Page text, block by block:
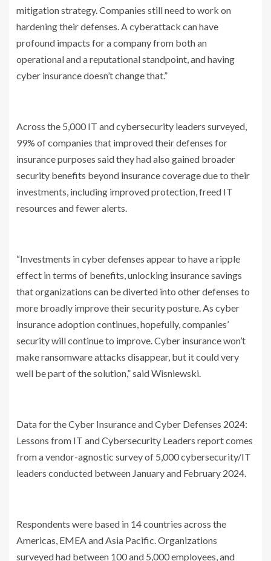
mitigation strategy. Companies still need to work on
hardening their defenses. A cyberattack can have
profound impacts for a company from both an
operational and a reputational standpoint, and having
cyber insurance doesn’t change that.”
Across the 5,000 IT and cybersecurity leaders surveyed,
99% of companies that improved their defenses for
insurance purposes said they had also gained broader
security benefits beyond insurance coverage due to their
investments, including improved protection, freed IT
resources and fewer alerts.
“Investments in cyber defenses appear to have a ripple
effect in terms of benefits, unlocking insurance savings
that organizations can be diverted into other defenses to
more broadly improve their security posture. As cyber
insurance adoption continues, hopefully, companies’
security will continue to improve. Cyber insurance won’t
make ransomware attacks disappear, but it could very
well be part of the solution,” said Wisniewski.
Data for the Cyber Insurance and Cyber Defenses 2024:
Lessons from IT and Cybersecurity Leaders report comes
from a vendor-agnostic survey of 5,000 cybersecurity/IT
leaders conducted between January and February 2024.
Respondents were based in 14 countries across the
Americas, EMEA and Asia Pacific. Organizations
surveyed had between 100 and 5,000 employees, and